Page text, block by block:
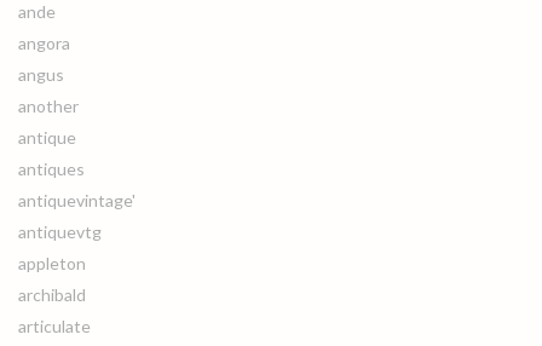
ande
angora
angus
another
antique
antiques
antiquevintage'
antiquevtg
appleton
archibald
articulate